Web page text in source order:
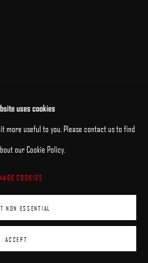
uses cookies
more useful to you. Please contact us to find
our Cookie Policy.
COOKIES
NON ESSENTIAL
ACCEPT